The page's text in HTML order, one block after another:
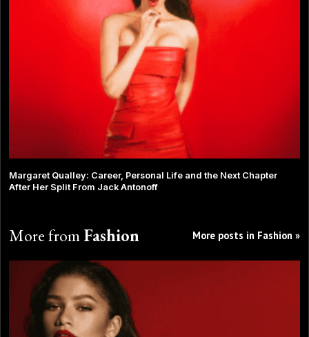
Margaret Qualley: Career, Personal Life and the Next Chapter
After Her Split From Jack Antonoff
More fromFashion More posts in Fashion »